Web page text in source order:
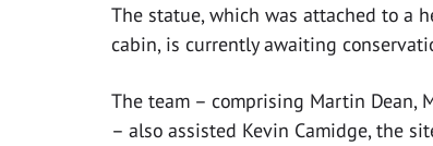
The statue, which was attached to a
cabin, is currently awaiting
The team – comprising Martin Dean,
– also assisted Kevin Camidge, the